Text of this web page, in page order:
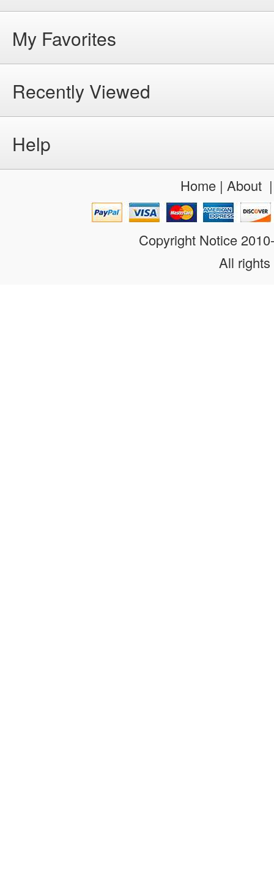
My Favorites
Recently Viewed
Help
Home| About
Copyright Notice
All